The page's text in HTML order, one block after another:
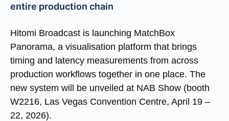
entire production chain
Hitomi Broadcast is launching MatchBox
Panorama, a visualisation platform that brings
timing and latency measurements from across
production workflows together in one place. The
new system will be unveiled at NAB Show (booth
W2216, Las Vegas Convention Centre, April 19 –
22, 2026).